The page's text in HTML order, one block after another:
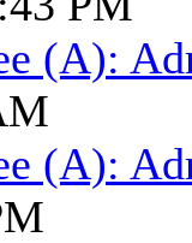
(A):
(A):